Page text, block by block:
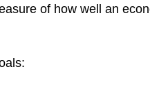
of how well an